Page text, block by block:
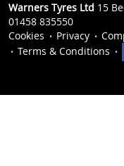
Warners Tyres Ltd 15
01458 835550
Cookies
Privacy
Terms & Conditions